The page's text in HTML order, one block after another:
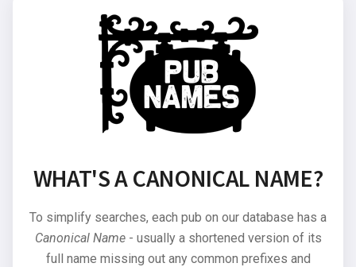
WHAT'S A CANONICAL NAME?
To simplify searches, each pub on our database has a
Canonical Name- usually a shortened version of its
full name missing out any common prefixes and